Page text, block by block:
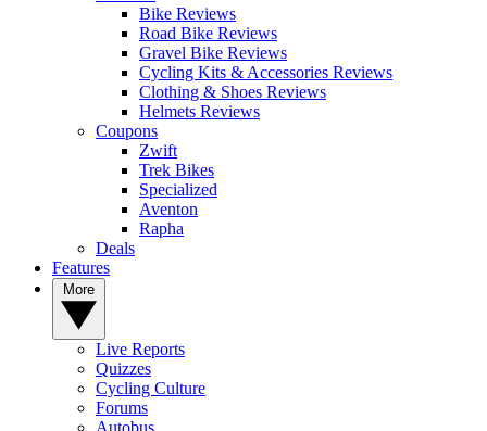
Bike Reviews
Road Bike Reviews
Gravel Bike Reviews
Cycling Kits & Accessories Reviews
Clothing & Shoes Reviews
Helmets Reviews
Coupons
Zwift
Trek Bikes
Specialized
Aventon
Rapha
Deals
Features
Live Reports
Quizzes
Cycling Culture
Forums
Autobus